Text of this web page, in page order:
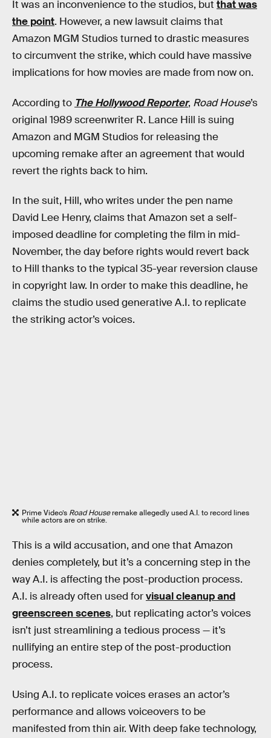
It was an inconvenience to the studios, but that was
the point. However, a new lawsuit claims that
Amazon MGM Studios turned to drastic measures
to circumvent the strike, which could have massive
implications for how movies are made from now on.
According to The Hollywood Reporter, Road House’s
original 1989 screenwriter R. Lance Hill is suing
Amazon and MGM Studios for releasing the
upcoming remake after an agreement that would
revert the rights back to him.
In the suit, Hill, who writes under the pen name
David Lee Henry, claims that Amazon set a self-
imposed deadline for completing the film in mid-
November, the day before rights would revert back
to Hill thanks to the typical 35-year reversion clause
in copyright law. In order to make this deadline, he
claims the studio used generative A.I. to replicate
the striking actor’s voices.
Prime Video’s Road Houseremake allegedly used A.I. to record lines
while actors are on strike.
This is a wild accusation, and one that Amazon
denies completely, but it’s a concerning step in the
way A.I. is affecting the post-production process.
A.I. is already often used forvisual cleanup and
greenscreen scenes, but replicating actor’s voices
isn’t just streamlining a tedious process — it’s
nullifying an entire step of the post-production
process.
Using A.I. to replicate voices erases an actor’s
performance and allows voiceovers to be
manifested from thin air. With deep fake technology,